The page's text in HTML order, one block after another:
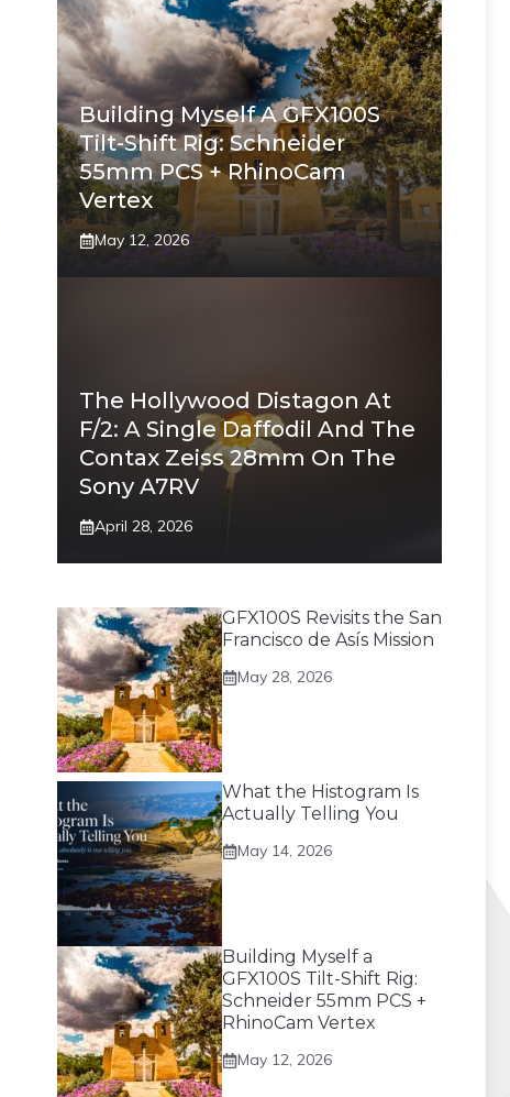
Building Myself A GFX100S
Tilt-Shift Rig: Schneider
55mm PCS + RhinoCam
Vertex
May 12, 2026
The Hollywood Distagon At
F/2: A Single Daffodil And The
Contax Zeiss 28mm On The
Sony A7RV
April 28, 2026
GFX100S Revisits the San
Francisco de Asís Mission
May 28, 2026
What the Histogram Is
Actually Telling You
May 14, 2026
Building Myself a
GFX100S Tilt-Shift Rig:
Schneider 55mm PCS +
RhinoCam Vertex
May 12, 2026